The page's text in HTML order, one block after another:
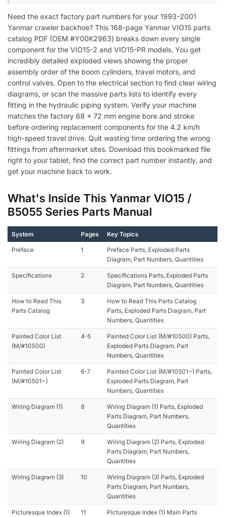
Need the exact factory part numbers for your 1993-2001
Yanmar crawler backhoe? This 168-page Yanmar VIO15 parts
catalog PDF (OEM #Y00K2963) breaks down every single
component for the VIO15-2 and VIO15-PR models. You get
incredibly detailed exploded views showing the proper
assembly order of the boom cylinders, travel motors, and
control valves. Open to the electrical section to find clear wiring
diagrams, or scan the massive parts lists to identify every
fitting in the hydraulic piping system. Verify your machine
matches the factory 68 x 72 mm engine bore and stroke
before ordering replacement components for the 4.2 km/h
high-speed travel drive. Quit wasting time ordering the wrong
fittings from aftermarket sites. Download this bookmarked file
right to your tablet, find the correct part number instantly, and
get your machine back to work.
What's Inside This Yanmar VIO15 /
B5055 Series Parts Manual
System Pages Key Topics
Preface 1
Preface Parts, Exploded Parts
Diagram, Part Numbers, Quantities
Specifications 2
Specifications Parts, Exploded Parts
Diagram, Part Numbers, Quantities
How to Read This
Parts Catalog
3
How to Read This Parts Catalog
Parts, Exploded Parts Diagram, Part
Numbers, Quantities
Painted Color List
(M/#10500)
4-5
Painted Color List (M/#10500) Parts,
Exploded Parts Diagram, Part
Numbers, Quantities
Painted Color List
(M/#10501~)
6-7
Painted Color List (M/#10501~) Parts,
Exploded Parts Diagram, Part
Numbers, Quantities
Wiring Diagram (1) 8
Wiring Diagram (1) Parts, Exploded
Parts Diagram, Part Numbers,
Quantities
Wiring Diagram (2) 9
Wiring Diagram (2) Parts, Exploded
Parts Diagram, Part Numbers,
Quantities
Wiring Diagram (3) 10
Wiring Diagram (3) Parts, Exploded
Parts Diagram, Part Numbers,
Quantities
Picturesque Index (1) 11 Picturesque Index (1) Main Parts